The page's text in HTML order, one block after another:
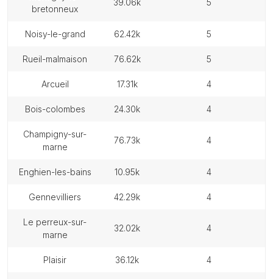
bretonneux
39.06k 5
noisy-le-grand 62.42k 5
rueil-malmaison 76.62k 5
arcueil 17.31k 4
bois-colombes 24.30k 4
champigny-sur-
marne
76.73k 4
enghien-les-bains 10.95k 4
gennevilliers 42.29k 4
le perreux-sur-
marne
32.02k 4
plaisir 36.12k 4